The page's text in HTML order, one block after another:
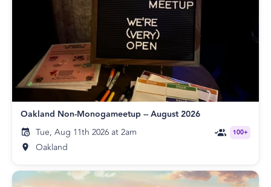
Oakland Non-Monogameetup -- August 2026
Tue, Aug 11th 2026 at 2am
Oakland
100+